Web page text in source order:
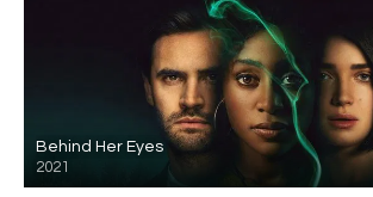
Behind Her Eyes
2021